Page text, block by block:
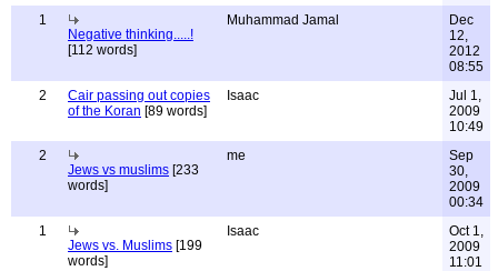
1
Negative thinking.....!
[112 words]
Muhammad Jamal
Dec
12,
2012
08:55
2
Cair passing out copies
of the Koran [89 words]
Isaac
Jul 1,
2009
10:49
2
Jews vs muslims [233
words]
me
Sep
30,
2009
00:34
1
Jews vs. Muslims [199
words]
Isaac
Oct 1,
2009
11:01